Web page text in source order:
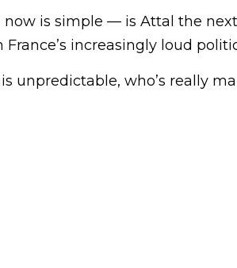
now is simple — is Attal the
France’s increasingly loud
unpredictable, who’s really